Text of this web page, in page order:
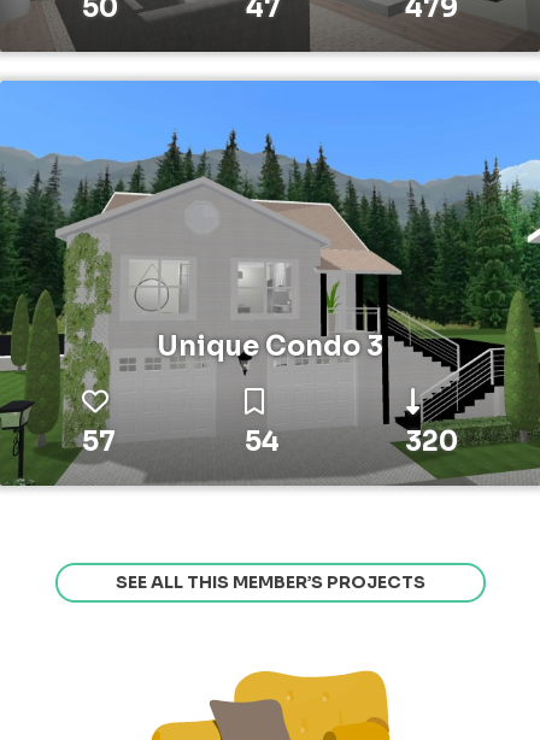
50 47 479
Unique Condo 3
57 54 320
SEE ALL THIS MEMBER’S PROJECTS